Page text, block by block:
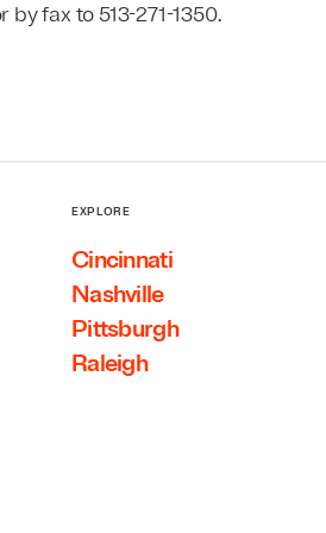
by fax to 513-271-1350.
EXPLORE
Cincinnati
Nashville
Pittsburgh
Raleigh